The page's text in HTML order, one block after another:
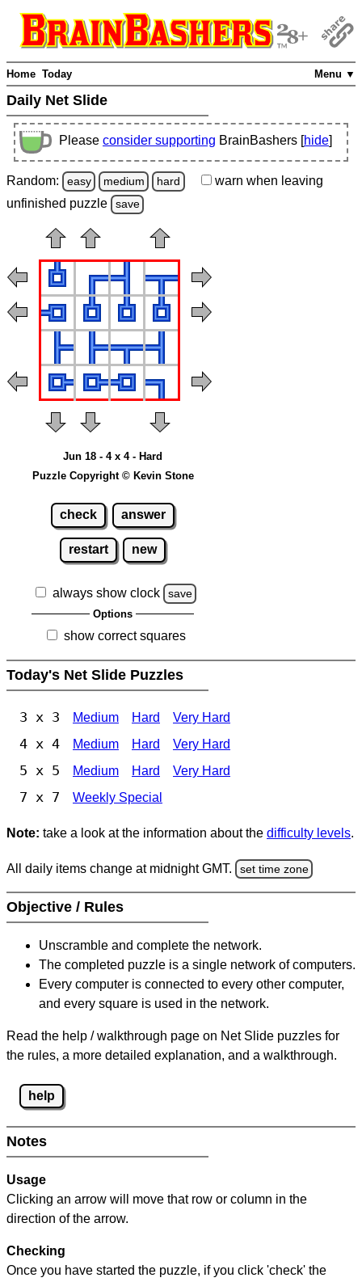
Menu ▼
Home Today
Daily Net Slide
Please consider supporting BrainBashers [hide]
Random: easy medium hard warn when leaving
unfinished puzzle save
Jun 18 - 4 x 4 - Hard
Puzzle Copyright © Kevin Stone
check answer
restart new
always show clock save
Options
show correct squares
Today's Net Slide Puzzles
3 x 3 Medium Hard Very Hard
4 x 4 Medium Hard Very Hard
5 x 5 Medium Hard Very Hard
7 x 7 Weekly Special
Note: take a look at the information about the difficulty levels.
All daily items change at midnight GMT. set time zone
Objective / Rules
Unscramble and complete the network.
The completed puzzle is a single network of computers.
Every computer is connected to every other computer,
and every square is used in the network.
Read the help / walkthrough page on Net Slide puzzles for
the rules, a more detailed explanation, and a walkthrough.
help
Notes
Usage
Clicking an arrow will move that row or column in the
direction of the arrow.
Checking
Once you have started the puzzle, if you click 'check' the